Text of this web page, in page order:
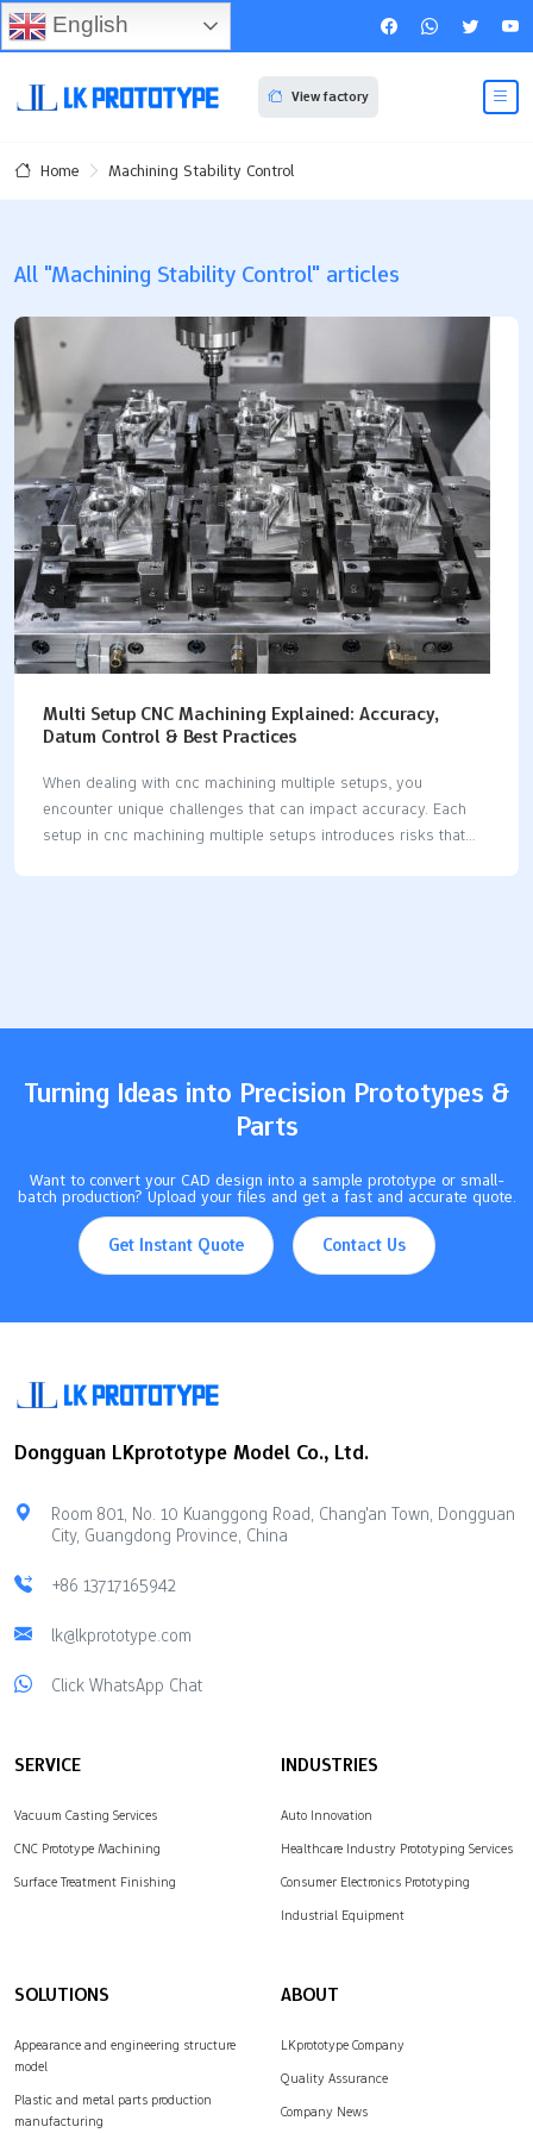
View factory
Home Machining Stability Control
All "Machining Stability Control" articles
Multi Setup CNC Machining Explained: Accuracy,
Datum Control & Best Practices
When dealing with cnc machining multiple setups, you
encounter unique challenges that can impact accuracy. Each
setup in cnc machining multiple setups introduces risks that
Turning Ideas into Precision Prototypes &
Parts
Want to convert your CAD design into a sample prototype or small-
batch production? Upload your files and get a fast and accurate quote.
Get Instant Quote Contact Us
Dongguan LKprototype Model Co., Ltd.
Room 801, No. 10 Kuanggong Road, Chang'an Town, Dongguan
City, Guangdong Province, China
+86 13717165942
lk@lkprototype.com
Click WhatsApp Chat
SERVICE
Vacuum Casting Services
CNC Prototype Machining
Surface Treatment Finishing
INDUSTRIES
Auto Innovation
Healthcare Industry Prototyping Services
Consumer Electronics Prototyping
Industrial Equipment
SOLUTIONS
Appearance and engineering structure
model
Plastic and metal parts production
manufacturing
ABOUT
LKprototype Company
Quality Assurance
Company News
English